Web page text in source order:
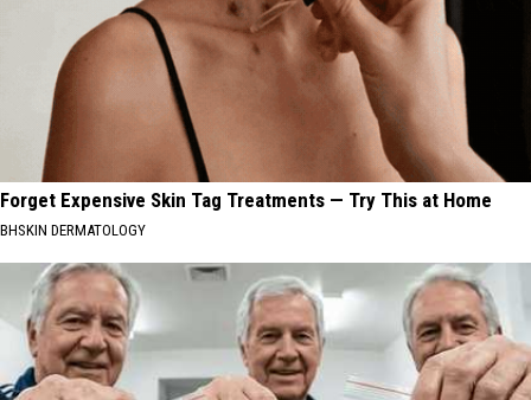
Forget Expensive Skin Tag Treatments — Try This at Home
BHSKIN DERMATOLOGY